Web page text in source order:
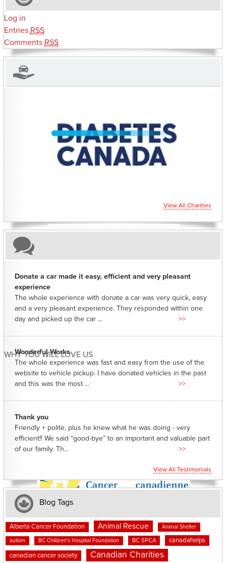
Log in
Entries RSS
Comments RSS
CHARITIES YOU CAN HELP SUPPORT
View All Charities
WHY YOU WILL LOVE US
Donate a car made it easy, efficient and very pleasant
experience
The whole experience with donate a car was very quick, easy
and a very pleasant experience. They responded within one
day and picked up the car ...
>>
Wonderful Works
The whole experience was fast and easy from the use of the
website to vehicle pickup. I have donated vehicles in the past
and this was the most ...
>>
Thank you
Friendly + polite, plus he knew what he was doing - very
efficient!! We said “good-bye” to an important and valuable part
of our family. Th...
>>
View All Testimonials
Blog Tags
Alberta Cancer Foundation Animal Rescue Animal Shelter
autism BC Children's Hospital Foundation BC SPCA canadahelps
canadian cancer society Canadian Charities